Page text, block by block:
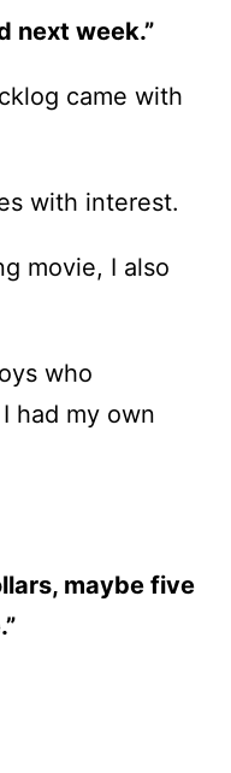
next week.”
came with
with interest.
movie, I also
who
had my own
maybe five